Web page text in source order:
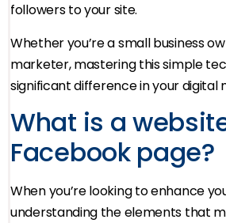
followers to your site.
Whether you’re a small business
marketer, mastering this simple
significant difference in your digital
What is a
Facebook page?
When you’re looking to enhance
understanding the elements that